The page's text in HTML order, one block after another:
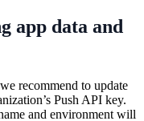
app data and
recommend to update
Push API key.
and environment will